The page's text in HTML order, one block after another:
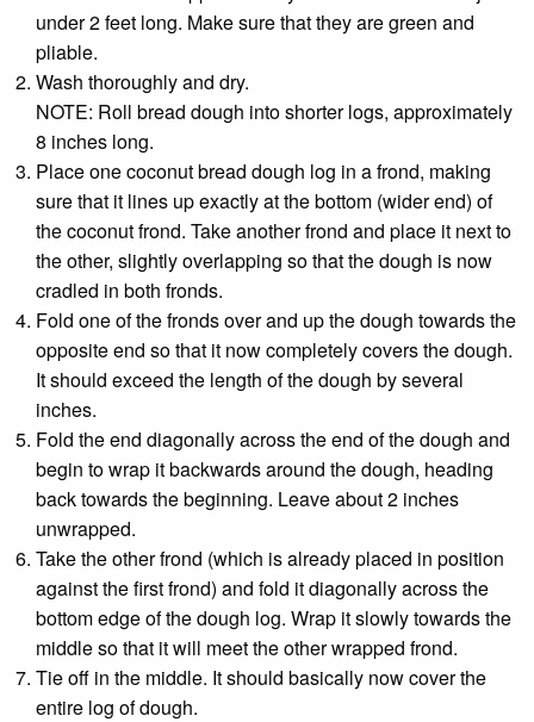
under 2 feet long. Make sure that they are green and
pliable.
Wash thoroughly and dry.
NOTE: Roll bread dough into shorter logs, approximately
8 inches long.
Place one coconut bread dough log in a frond, making
sure that it lines up exactly at the bottom (wider end) of
the coconut frond. Take another frond and place it next to
the other, slightly overlapping so that the dough is now
cradled in both fronds.
Fold one of the fronds over and up the dough towards the
opposite end so that it now completely covers the dough.
It should exceed the length of the dough by several
inches.
Fold the end diagonally across the end of the dough and
begin to wrap it backwards around the dough, heading
back towards the beginning. Leave about 2 inches
unwrapped.
Take the other frond (which is already placed in position
against the first frond) and fold it diagonally across the
bottom edge of the dough log. Wrap it slowly towards the
middle so that it will meet the other wrapped frond.
Tie off in the middle. It should basically now cover the
entire log of dough.